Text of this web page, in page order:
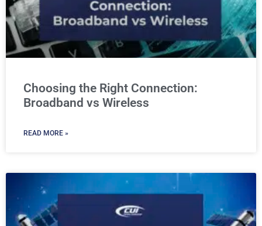
Choosing the Right Connection:
Broadband vs Wireless
READ MORE »